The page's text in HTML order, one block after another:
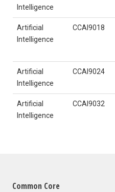
Intelligence
Artificial
Intelligence
CCAI9018
Artificial
Intelligence
CCAI9024
Artificial
Intelligence
CCAI9032
Common Core